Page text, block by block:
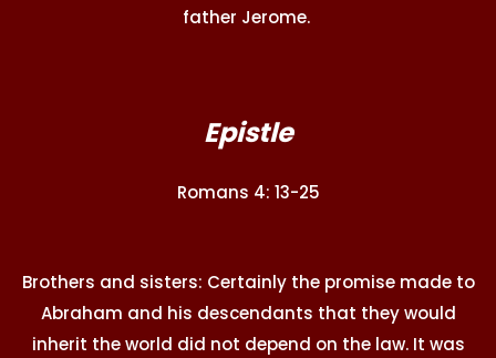
father Jerome.
Epistle
Romans 4: 13-25
Brothers and sisters: Certainly the promise made to
Abraham and his descendants that they would
inherit the world did not depend on the law. It was